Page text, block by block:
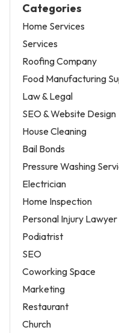
Categories
Home Services
Services
Roofing Company
Food Manufacturing
Law & Legal
SEO & Website Design
House Cleaning
Bail Bonds
Pressure Washing
Electrician
Home Inspection
Personal Injury Lawyer
Podiatrist
SEO
Coworking Space
Marketing
Restaurant
Church